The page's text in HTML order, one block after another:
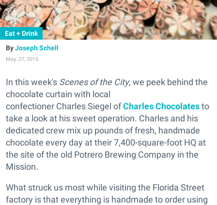
Eat + Drink
Joseph Schell
May. 27, 2015
In this week's Scenes of the City, we peek behind the
chocolate curtain with local
confectioner Charles Siegel ofCharles Chocolatesto
take a look at his sweet operation. Charles and his
dedicated crew mix up pounds of fresh, handmade
chocolate every day at their 7,400-square-foot HQ at
the site of the old Potrero Brewing Company in the
Mission.
What struck us most while visiting the Florida Street
factory is that everything is handmade to order using